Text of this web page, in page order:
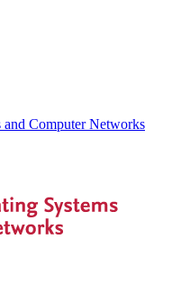
and Computer Networks